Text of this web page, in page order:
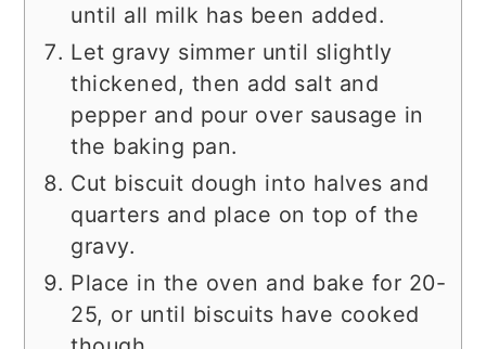
until all milk has been added.
Let gravy simmer until slightly
thickened, then add salt and
pepper and pour over sausage in
the baking pan.
Cut biscuit dough into halves and
quarters and place on top of the
gravy.
Place in the oven and bake for 20-
25, or until biscuits have cooked